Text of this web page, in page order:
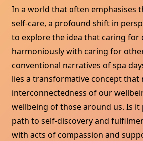
In a world that often emphasises
self-care, a profound shift in
to explore the idea that caring for
harmoniously with caring for
conventional narratives of spa
lies a transformative concept that
interconnectedness of our
wellbeing of those around us. Is it
path to self-discovery and
with acts of compassion and